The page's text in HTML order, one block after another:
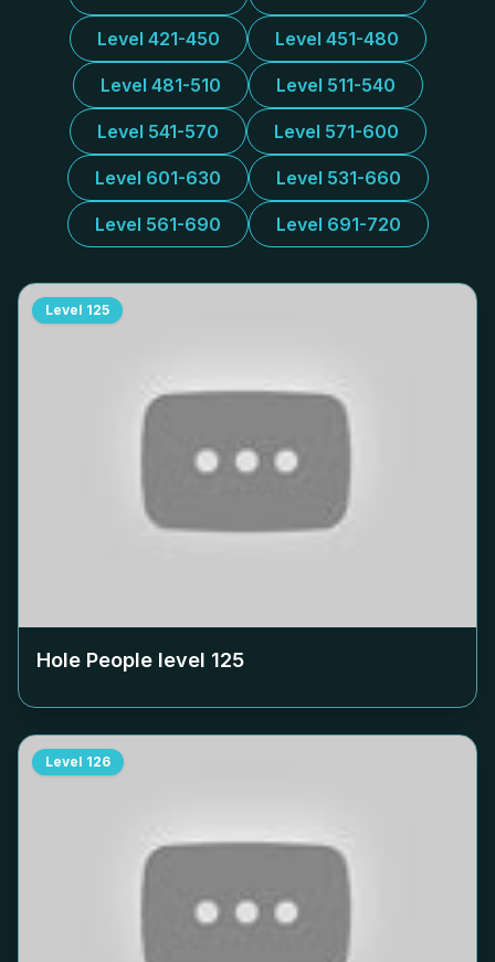
Level 421-450 Level 451-480
Level 481-510 Level 511-540
Level 541-570 Level 571-600
Level 601-630 Level 531-660
Level 561-690 Level 691-720
Level 125
Hole People level 125
Level 126